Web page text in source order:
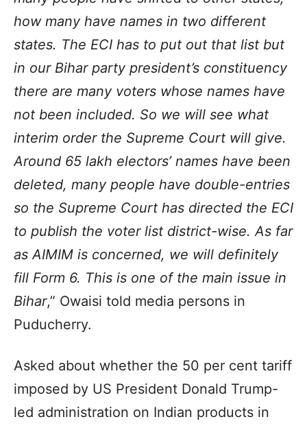
how many have names in two different
states. The ECI has to put out that list but
in our Bihar party president’s constituency
there are many voters whose names have
not been included. So we will see what
interim order the Supreme Court will give.
Around 65 lakh electors’ names have been
deleted, many people have double-entries
so the Supreme Court has directed the ECI
to publish the voter list district-wise. As far
as AIMIM is concerned, we will definitely
fill Form 6. This is one of the main issue in
Bihar,” Owaisi told media persons in
Puducherry.
Asked about whether the 50 per cent tariff
imposed by US President Donald Trump-
led administration on Indian products in